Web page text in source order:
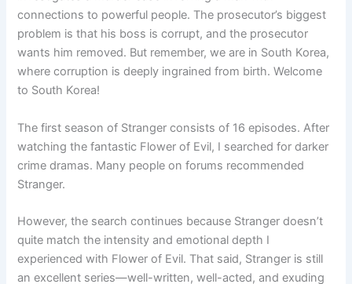
connections to powerful people. The prosecutor’s biggest
problem is that his boss is corrupt, and the prosecutor
wants him removed. But remember, we are in South Korea,
where corruption is deeply ingrained from birth. Welcome
to South Korea!
The first season of Stranger consists of 16 episodes. After
watching the fantastic Flower of Evil, I searched for darker
crime dramas. Many people on forums recommended
Stranger.
However, the search continues because Stranger doesn’t
quite match the intensity and emotional depth I
experienced with Flower of Evil. That said, Stranger is still
an excellent series—well-written, well-acted, and exuding